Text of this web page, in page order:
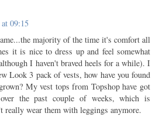
09:15
majority of the time it's comfort all
it is nice to dress up and feel somewhat
I haven't braved heels for a while). I
Look 3 pack of vests, how have you found
My vest tops from Topshop have got
the past couple of weeks, which is
really wear them with leggings anymore.